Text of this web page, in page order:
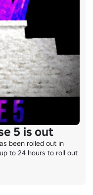
5 is out
been rolled out in
to 24 hours to roll out